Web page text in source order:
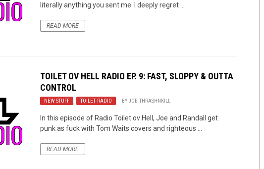
literally anything you sent me. I deeply regret ...
READ MORE
TOILET OV HELL RADIO EP. 9: FAST, SLOPPY & OUTTA
CONTROL
NEW STUFF , TOILET RADIO BYJOE THRASHNKILL
In this episode of Radio Toilet ov Hell, Joe and Randall get
punk as fuck with Tom Waits covers and righteous ...
READ MORE